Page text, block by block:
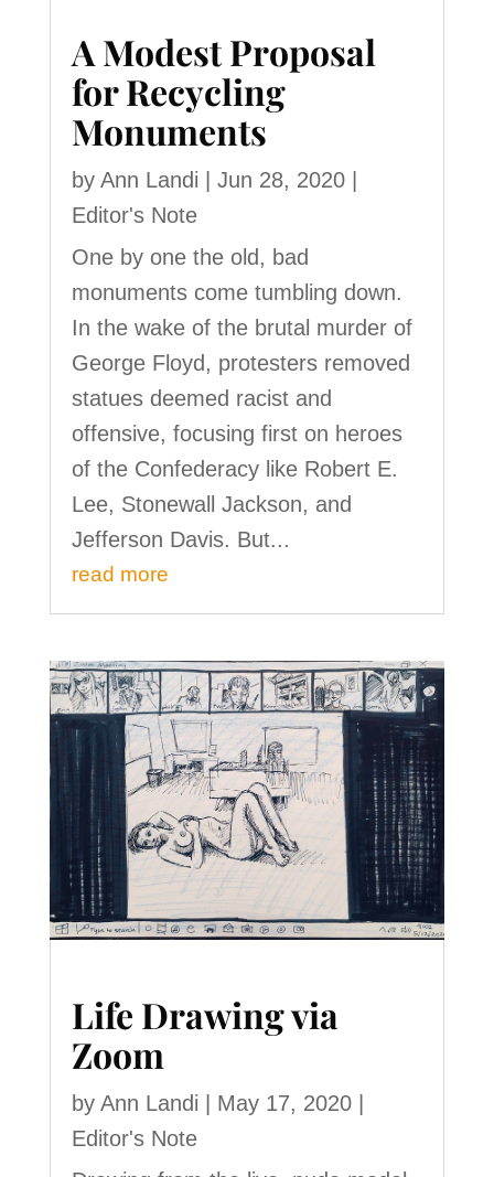
A Modest Proposal
for Recycling
Monuments
by Ann Landi Jun 28, 2020|
Editor's Note
One by one the old, bad
monuments come tumbling down.
In the wake of the brutal murder of
George Floyd, protesters removed
statues deemed racist and
offensive, focusing first on heroes
of the Confederacy like Robert E.
Lee, Stonewall Jackson, and
Jefferson Davis. But...
read more
Life Drawing via
Zoom
by Ann Landi May 17, 2020|
Editor's Note